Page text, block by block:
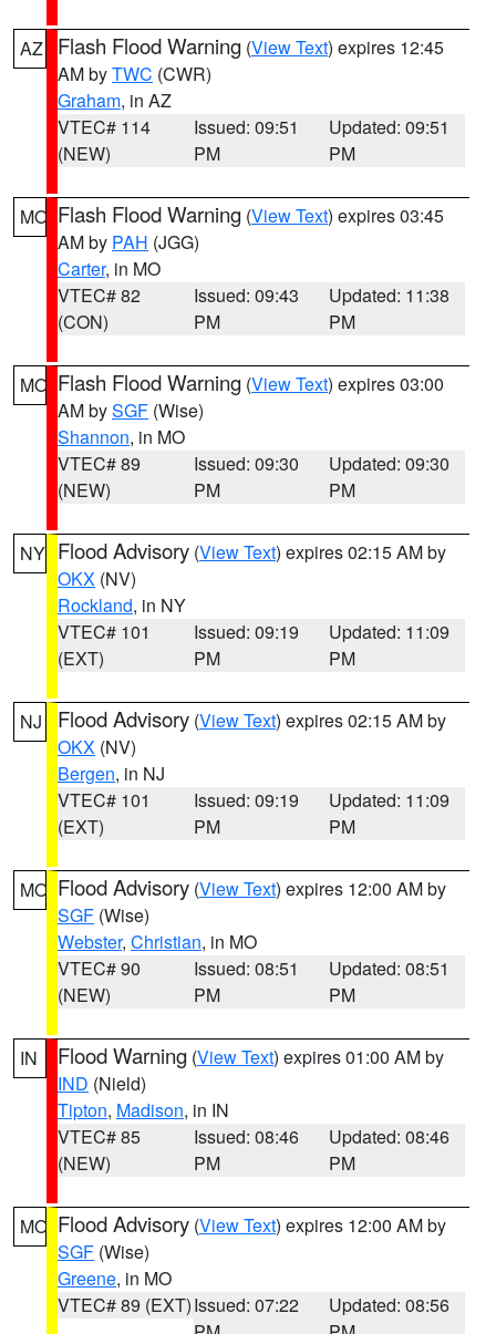
AZ Flash Flood Warning (View Text) expires 12:45
AM byTWC (CWR)
Graham, in AZ
VTEC# 114
(NEW)
Issued: 09:51
PM
Updated: 09:51
PM
MO Flash Flood Warning (View Text) expires 03:45
AM by PAH (JGG)
Carter, in MO
VTEC# 82
(CON)
Issued: 09:43
PM
Updated: 11:38
PM
MO Flash Flood Warning (View Text) expires 03:00
AM bySGF (Wise)
Shannon, in MO
VTEC# 89
(NEW)
Issued: 09:30
PM
Updated: 09:30
PM
NY Flood Advisory (View Text) expires 02:15 AM by
OKX (NV)
Rockland, in NY
VTEC# 101
(EXT)
Issued: 09:19
PM
Updated: 11:09
PM
NJ Flood Advisory (View Text) expires 02:15 AM by
OKX (NV)
Bergen, in NJ
VTEC# 101
(EXT)
Issued: 09:19
PM
Updated: 11:09
PM
MO Flood Advisory (View Text) expires 12:00 AM by
SGF (Wise)
Webster, Christian, in MO
VTEC# 90
(NEW)
Issued: 08:51
PM
Updated: 08:51
PM
IN Flood Warning (View Text) expires 01:00 AM by
IND (Nield)
Tipton, Madison, in IN
VTEC# 85
(NEW)
Issued: 08:46
PM
Updated: 08:46
PM
MO Flood Advisory (View Text) expires 12:00 AM by
SGF (Wise)
Greene, in MO
VTEC# 89 (EXT)Issued: 07:22
Updated: 08:56